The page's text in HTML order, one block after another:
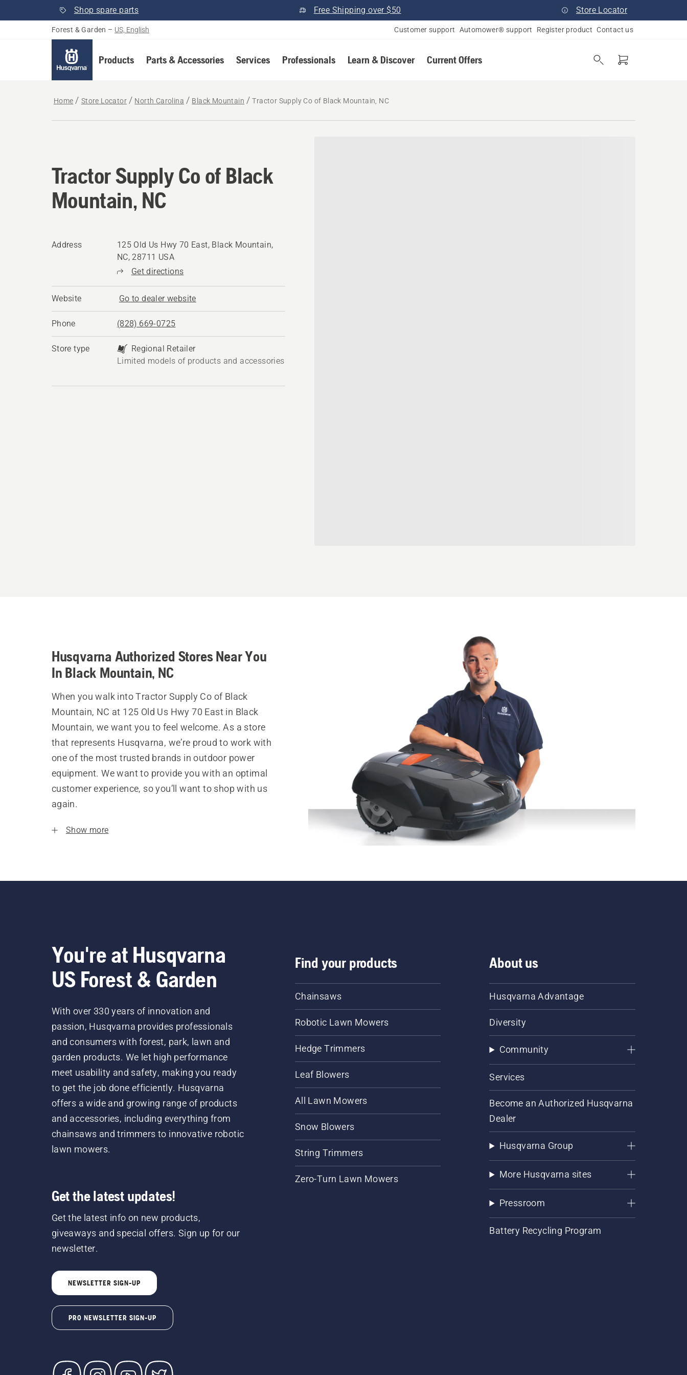
Shop spare parts Free Shipping over $50 Store Locator
Forest & Garden – US, English Customer support Automower® support Register product Contact us
Products Parts & Accessories Services Professionals Learn & Discover Current Offers
Home Store Locator North Carolina Black Mountain Tractor Supply Co of Black Mountain, NC
Tractor Supply Co of Black
Mountain, NC
Address
125 Old Us Hwy 70 East, Black Mountain,
NC, 28711 USA
Get directions
Website Go to dealer website
Phone (828) 669-0725
Store type
Regional Retailer
Limited models of products and accessories
Husqvarna Authorized Stores Near You
In Black Mountain, NC
When you walk into Tractor Supply Co of Black
Mountain, NC at 125 Old Us Hwy 70 East in Black
Mountain, we want you to feel welcome. As a store
that represents Husqvarna, we’re proud to work with
one of the most trusted brands in outdoor power
equipment. We want to provide you with an optimal
customer experience, so you’ll want to shop with us
again.
Show more
You're at Husqvarna
US Forest & Garden
With over 330 years of innovation and
passion, Husqvarna provides professionals
and consumers with forest, park, lawn and
garden products. We let high performance
meet usability and safety, making you ready
to get the job done efficiently. Husqvarna
offers a wide and growing range of products
and accessories, including everything from
chainsaws and trimmers to innovative robotic
lawn mowers.
Get the latest updates!
Get the latest info on new products,
giveaways and special offers. Sign up for our
newsletter.
NEWSLETTER SIGN-UP
PRO NEWSLETTER SIGN-UP
Find your products
Chainsaws
Robotic Lawn Mowers
Hedge Trimmers
Leaf Blowers
All Lawn Mowers
Snow Blowers
String Trimmers
Zero-Turn Lawn Mowers
About us
Husqvarna Advantage
Diversity
Community
Services
Become an Authorized Husqvarna
Dealer
Husqvarna Group
More Husqvarna sites
Pressroom
Battery Recycling Program